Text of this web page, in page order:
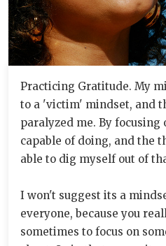
Practicing Gratitude. My
to a 'victim' mindset, and
paralyzed me. By
capable of doing, and the
able to dig myself out of
I won't suggest its a
everyone, because you
sometimes to focus on